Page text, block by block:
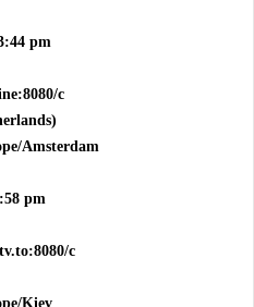
pm
c
Amsterdam
pm
c
Kiev